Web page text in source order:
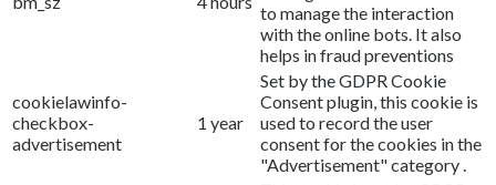
to manage the interaction
with the online bots. It also
helps in fraud preventions
cookielawinfo-
checkbox-
advertisement
1 year
Set by the GDPR Cookie
Consent plugin, this cookie is
used to record the user
consent for the cookies in the
"Advertisement" category .